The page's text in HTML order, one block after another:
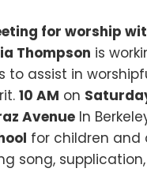
for worship
Thompson is
to assist in
10 AM on
Avenue In
for children and
song,